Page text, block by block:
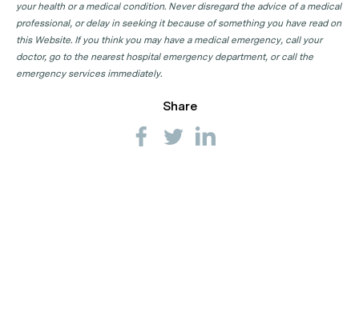
your health or a medical condition. Never disregard the advice of a medical
professional, or delay in seeking it because of something you have read on
this Website. If you think you may have a medical emergency, call your
doctor, go to the nearest hospital emergency department, or call the
emergency services immediately.
Share